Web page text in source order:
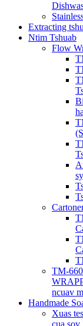
Extracting
Ntim Tshuab
Flow
TM-
ncuav
Handmade
Xuas
cua sov